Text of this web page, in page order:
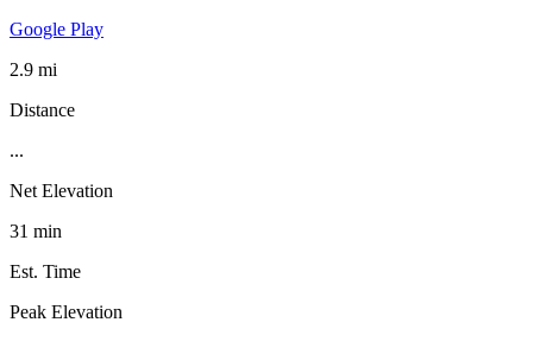
Google Play
2.9 mi
Distance
...
Net Elevation
31 min
Est. Time
Peak Elevation